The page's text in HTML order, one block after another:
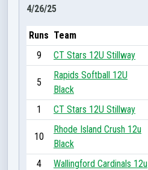
4/26/25
Runs Team
9
CT Stars 12U Stillway
5
Rapids Softball 12U
Black
1 CT Stars 12U Stillway
10
Rhode Island Crush 12u
Black
4 Wallingford Cardinals 12u